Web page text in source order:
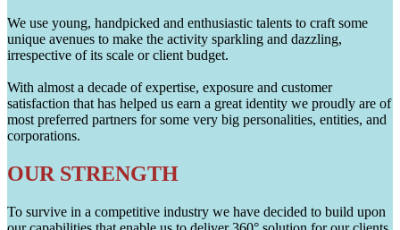
We use young, handpicked and enthusiastic talents to craft some
unique avenues to make the activity sparkling and dazzling,
irrespective of its scale or client budget.
With almost a decade of expertise, exposure and customer
satisfaction that has helped us earn a great identity we proudly are of
most preferred partners for some very big personalities, entities, and
corporations.
OUR STRENGTH
To survive in a competitive industry we have decided to build upon